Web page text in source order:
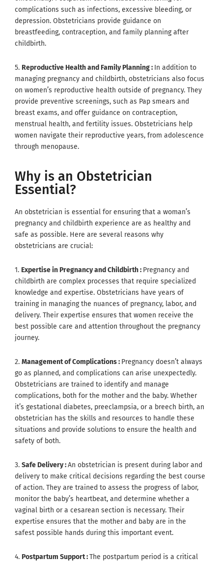
complications such as infections, excessive bleeding, or
depression. Obstetricians provide guidance on
breastfeeding, contraception, and family planning after
childbirth.
5. Reproductive Health and Family Planning : In addition to
managing pregnancy and childbirth, obstetricians also focus
on women’s reproductive health outside of pregnancy. They
provide preventive screenings, such as Pap smears and
breast exams, and offer guidance on contraception,
menstrual health, and fertility issues. Obstetricians help
women navigate their reproductive years, from adolescence
through menopause.
Why is an Obstetrician
Essential?
An obstetrician is essential for ensuring that a woman’s
pregnancy and childbirth experience are as healthy and
safe as possible. Here are several reasons why
obstetricians are crucial:
1. Expertise in Pregnancy and Childbirth : Pregnancy and
childbirth are complex processes that require specialized
knowledge and expertise. Obstetricians have years of
training in managing the nuances of pregnancy, labor, and
delivery. Their expertise ensures that women receive the
best possible care and attention throughout the pregnancy
journey.
2. Management of Complications : Pregnancy doesn’t always
go as planned, and complications can arise unexpectedly.
Obstetricians are trained to identify and manage
complications, both for the mother and the baby. Whether
it’s gestational diabetes, preeclampsia, or a breech birth, an
obstetrician has the skills and resources to handle these
situations and provide solutions to ensure the health and
safety of both.
3. Safe Delivery :An obstetrician is present during labor and
delivery to make critical decisions regarding the best course
of action. They are trained to assess the progress of labor,
monitor the baby’s heartbeat, and determine whether a
vaginal birth or a cesarean section is necessary. Their
expertise ensures that the mother and baby are in the
safest possible hands during this important event.
4. Postpartum Support :The postpartum period is a critical